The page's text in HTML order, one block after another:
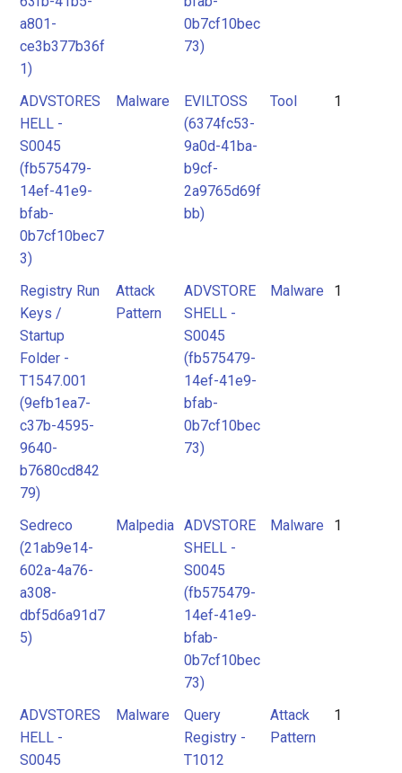
a801-
ce3b377b36f
1)
0b7cf10bec
73)
ADVSTORES
HELL -
S0045
(fb575479-
14ef-41e9-
bfab-
0b7cf10bec7
3)
Malware
EVILTOSS
(6374fc53-
9a0d-41ba-
b9cf-
2a9765d69f
bb)
Tool 1
Registry Run
Keys /
Startup
Folder -
T1547.001
(9efb1ea7-
c37b-4595-
9640-
b7680cd842
79)
Attack
Pattern
ADVSTORE
SHELL -
S0045
(fb575479-
14ef-41e9-
bfab-
0b7cf10bec
73)
Malware 1
Sedreco
(21ab9e14-
602a-4a76-
a308-
dbf5d6a91d7
5)
Malpedia ADVSTORE
SHELL -
S0045
(fb575479-
14ef-41e9-
bfab-
0b7cf10bec
73)
Malware 1
ADVSTORES
HELL -
S0045
Malware
Query
Registry -
T1012
Attack
Pattern
1